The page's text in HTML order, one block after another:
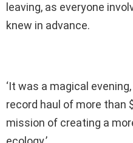
leaving, as everyone
knew in advance.
‘It was a magical
record haul of more than
mission of creating a